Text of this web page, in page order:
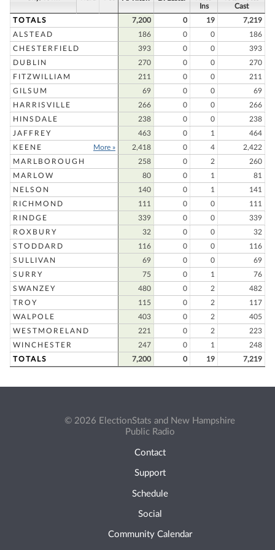
Ins
Cast
TOTALS
7,200 0 19
7,219
ALSTEAD
186 0 0
186
CHESTERFIELD
393 0 0
393
DUBLIN
270 0 0
270
FITZWILLIAM
211 0 0
211
GILSUM
69 0 0
69
HARRISVILLE
266 0 0
266
HINSDALE
238 0 0
238
JAFFREY
463 0 1
464
KEENE
More » 2,418 0 4
2,422
MARLBOROUGH
258 0 2
260
MARLOW
80 0 1
81
NELSON
140 0 1
141
RICHMOND
111 0 0
111
RINDGE
339 0 0
339
ROXBURY
32 0 0
32
STODDARD
116 0 0
116
SULLIVAN
69 0 0
69
SURRY
75 0 1
76
SWANZEY
480 0 2
482
TROY
115 0 2
117
WALPOLE
403 0 2
405
WESTMORELAND
221 0 2
223
WINCHESTER
247 0 1
248
TOTALS
7,200 0 19 7,219
© 2026 ElectionStats and New Hampshire
Public Radio
Contact
Support
Schedule
Social
Community Calendar